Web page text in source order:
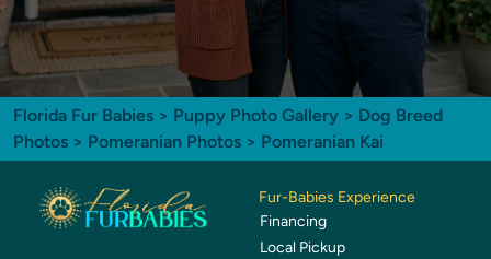
Florida Fur Babies > Puppy Photo Gallery > Dog Breed
Photos > Pomeranian Photos > Pomeranian Kai
Fur-Babies Experience
Financing
Local Pickup